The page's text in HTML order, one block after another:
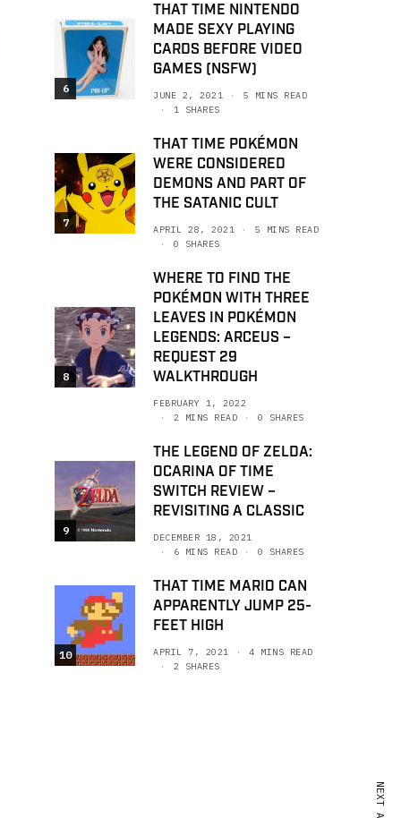
6
THAT TIME NINTENDO
MADE SEXY PLAYING
CARDS BEFORE VIDEO
GAMES (NSFW)
JUNE 2, 2021
5 MINS READ
1 SHARES
7
THAT TIME POKÉMON
WERE CONSIDERED
DEMONS AND PART OF
THE SATANIC CULT
APRIL 28, 2021
5 MINS READ
0 SHARES
8
WHERE TO FIND THE
POKÉMON WITH THREE
LEAVES IN POKÉMON
LEGENDS: ARCEUS –
REQUEST 29
WALKTHROUGH
FEBRUARY 1, 2022
2 MINS READ
0 SHARES
9
THE LEGEND OF ZELDA:
OCARINA OF TIME
SWITCH REVIEW –
REVISITING A CLASSIC
DECEMBER 18, 2021
6 MINS READ
0 SHARES
10
THAT TIME MARIO CAN
APPARENTLY JUMP 25-
FEET HIGH
APRIL 7, 2021
4 MINS READ
2 SHARES